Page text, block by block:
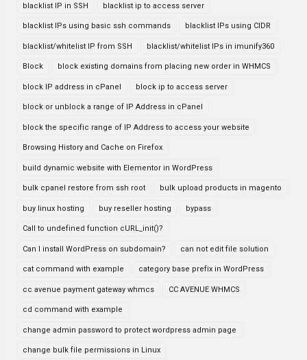
blacklist IP in SSH blacklist ip to access server
blacklist IPs using basic ssh commands blacklist IPs using CIDR
blacklist/whitelist IP from SSH blacklist/whitelist IPs in imunify360
Block block existing domains from placing new order in WHMCS
block IP address in cPanel block ip to access server
block or unblock a range of IP Address in cPanel
block the specific range of IP Address to access your website
Browsing History and Cache on Firefox
build dynamic website with Elementor in WordPress
bulk cpanel restore from ssh root bulk upload products in magento
buy linux hosting buy reseller hosting bypass
Call to undefined function cURL_init()?
Can I install WordPress on subdomain? can not edit file solution
cat command with example category base prefix in WordPress
cc avenue payment gateway whmcs CC AVENUE WHMCS
cd command with example
change admin password to protect wordpress admin page
change bulk file permissions in Linux